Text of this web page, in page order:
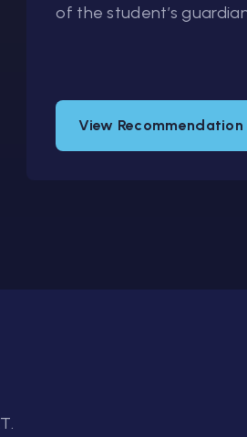
of the student’s
View Recommendation